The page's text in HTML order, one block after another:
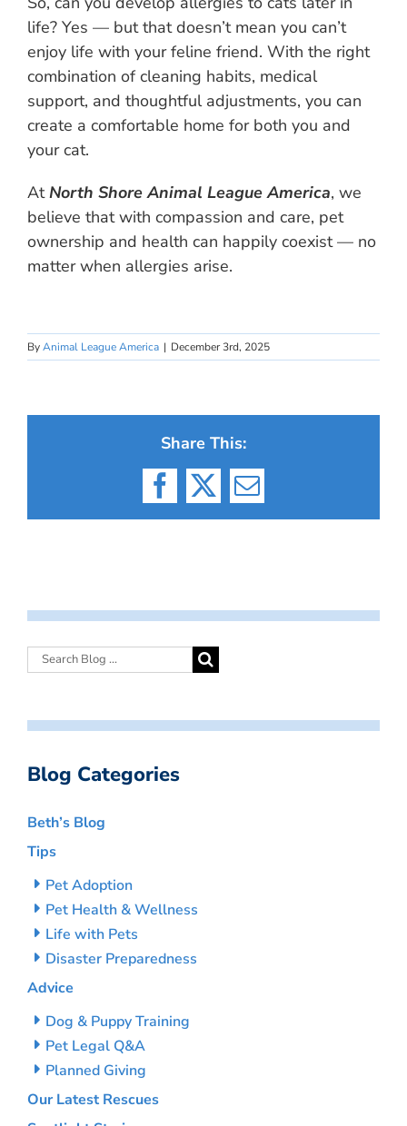
life? Yes — but that doesn’t mean you can’t
enjoy life with your feline friend. With the right
combination of cleaning habits, medical
support, and thoughtful adjustments, you can
create a comfortable home for both you and
your cat.
AtNorth Shore Animal League America, we
believe that with compassion and care, pet
ownership and health can happily coexist — no
matter when allergies arise.
ByAnimal League America | December 3rd, 2025
Share This:
Facebook
X Email
Blog Categories
Beth’s Blog
Tips
Pet Adoption
Pet Health & Wellness
Life with Pets
Disaster Preparedness
Advice
Dog & Puppy Training
Pet Legal Q&A
Planned Giving
Our Latest Rescues